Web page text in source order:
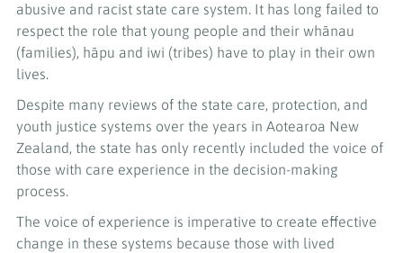
abusive and racist state care system. It has long failed to
respect the role that young people and their whānau
(families), hāpu and iwi (tribes) have to play in their own
lives.
Despite many reviews of the state care, protection, and
youth justice systems over the years in Aotearoa New
Zealand, the state has only recently included the voice of
those with care experience in the decision-making
process.
The voice of experience is imperative to create effective
change in these systems because those with lived